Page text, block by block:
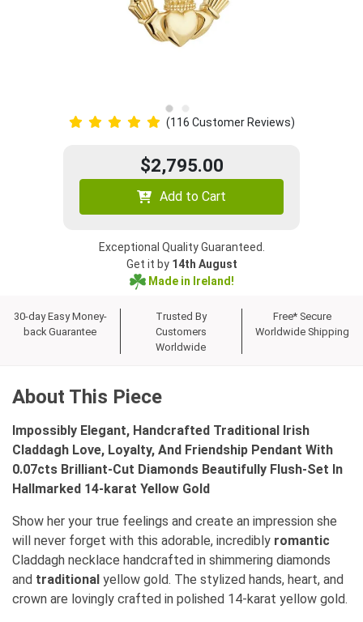
(116 Customer Reviews)
$2,795.00
Add to Cart
Exceptional Quality Guaranteed.
Get it by 14th August
Made in Ireland!
30-day Easy Money-
back Guarantee
Trusted By
Customers
Worldwide
Free* Secure
Worldwide Shipping
About This Piece
Impossibly Elegant, Handcrafted Traditional Irish
Claddagh Love, Loyalty, And Friendship Pendant With
0.07cts Brilliant-Cut Diamonds Beautifully Flush-Set In
Hallmarked 14-karat Yellow Gold
Show her your true feelings and create an impression she
will never forget with this adorable, incredibly romantic
Claddagh necklace handcrafted in shimmering diamonds
and traditional yellow gold. The stylized hands, heart, and
crown are lovingly crafted in polished 14-karat yellow gold.